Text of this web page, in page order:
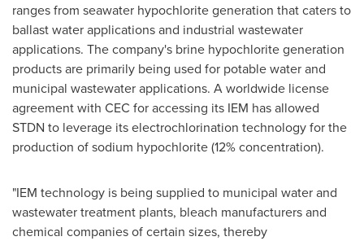
ranges from seawater hypochlorite generation that caters to
ballast water applications and industrial wastewater
applications. The company's brine hypochlorite generation
products are primarily being used for potable water and
municipal wastewater applications. A worldwide license
agreement with CEC for accessing its IEM has allowed
STDN to leverage its electrochlorination technology for the
production of sodium hypochlorite (12% concentration).
"IEM technology is being supplied to municipal water and
wastewater treatment plants, bleach manufacturers and
chemical companies of certain sizes, thereby